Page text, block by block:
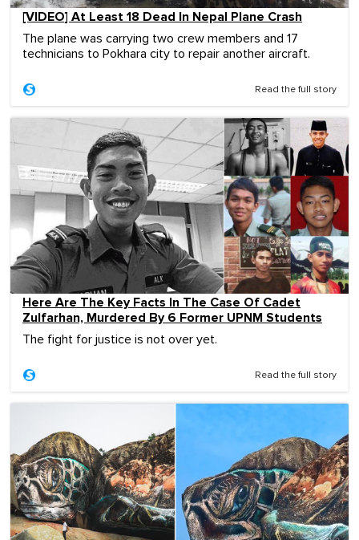
[VIDEO] At Least 18 Dead In Nepal Plane Crash
The plane was carrying two crew members and 17
technicians to Pokhara city to repair another aircraft.
Read the full story
Here Are The Key Facts In The Case Of Cadet
Zulfarhan, Murdered By 6 Former UPNM Students
The fight for justice is not over yet.
Read the full story